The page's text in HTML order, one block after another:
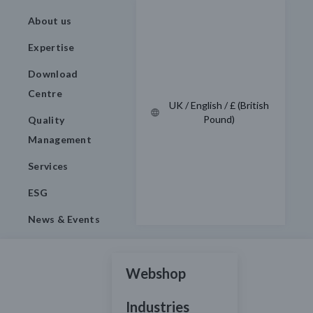
About us
Expertise
Download
Centre
Quality
Management
Services
ESG
News & Events
UK / English / £ (British
Pound)
Webshop
Industries